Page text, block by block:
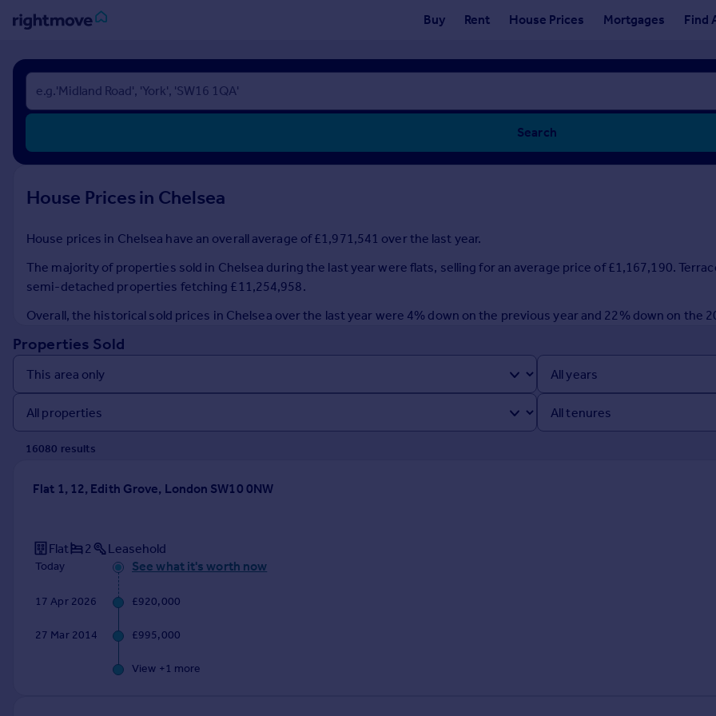
Buy Rent House Prices Mortgages Find
Sign
in
Buy
New homes for sale
Investors
Rent
Property to rent
House
Prices
Sold house prices
Property valuation
Instant online valuation
Get started
Remortgage Calculator
Mortgage guides
Agent
Search
House Prices in Chelsea
House prices in Chelsea have an overall average of £1,971,541 over the last year.
The majority of properties sold in Chelsea during the last year were flats, selling for an average price of £1,167,190.
semi-detached properties fetching £11,254,958.
Overall, the historical sold prices in Chelsea over the last year were 4% down on the previous year and 22% down on the
Properties Sold
16080 results
Flat 1, 12, Edith Grove, London SW10 0NW
Flat 2 Leasehold
Today See what it's worth now
17 Apr 2026 £920,000
27 Mar 2014 £995,000
View +1 more